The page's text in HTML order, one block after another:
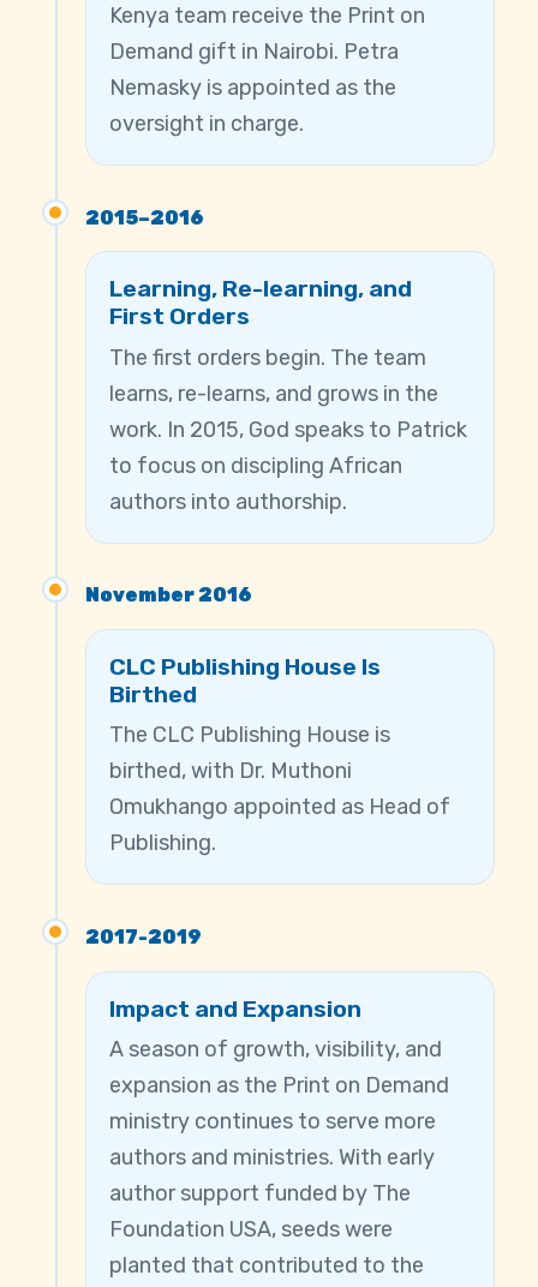
Kenya team receive the Print on
Demand gift in Nairobi. Petra
Nemasky is appointed as the
oversight in charge.
2015–2016
Learning, Re-learning, and
First Orders
The first orders begin. The team
learns, re-learns, and grows in the
work. In 2015, God speaks to Patrick
to focus on discipling African
authors into authorship.
November 2016
CLC Publishing House Is
Birthed
The CLC Publishing House is
birthed, with Dr. Muthoni
Omukhango appointed as Head of
Publishing.
2017-2019
Impact and Expansion
A season of growth, visibility, and
expansion as the Print on Demand
ministry continues to serve more
authors and ministries. With early
author support funded by The
Foundation USA, seeds were
planted that contributed to the